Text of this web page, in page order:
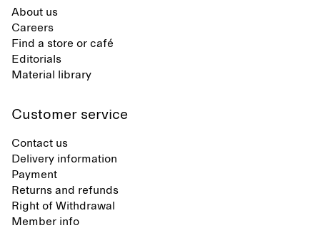
About us
Careers
Find a store or café
Editorials
Material library
Customer service
Contact us
Delivery information
Payment
Returns and refunds
Right of Withdrawal
Member info